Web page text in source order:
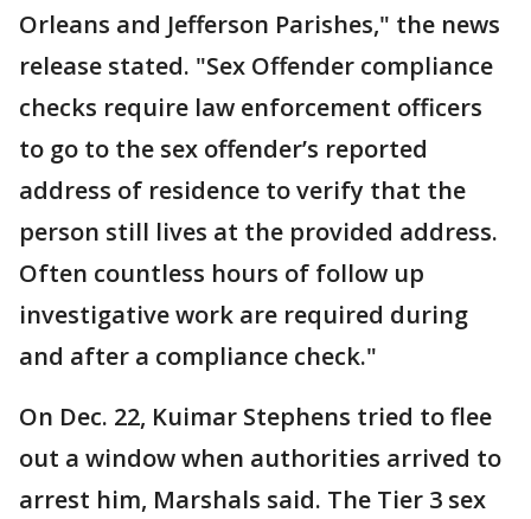
Orleans and Jefferson Parishes," the news
release stated. "Sex Offender compliance
checks require law enforcement officers
to go to the sex offender’s reported
address of residence to verify that the
person still lives at the provided address.
Often countless hours of follow up
investigative work are required during
and after a compliance check."
On Dec. 22, Kuimar Stephens tried to flee
out a window when authorities arrived to
arrest him, Marshals said. The Tier 3 sex